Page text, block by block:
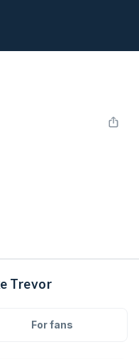
Trevor
For fans